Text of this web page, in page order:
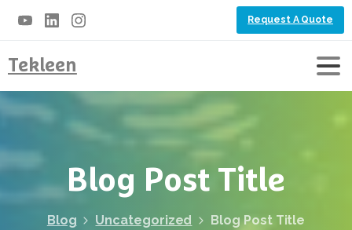
Request A Quote
Tekleen
Blog Post Title
Blog Uncategorized Blog Post Title